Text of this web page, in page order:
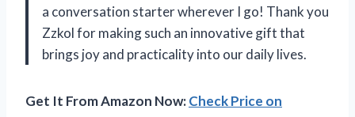
a conversation starter wherever I go! Thank you
Zzkol for making such an innovative gift that
brings joy and practicality into our daily lives.
Get It From Amazon Now:Check Price on